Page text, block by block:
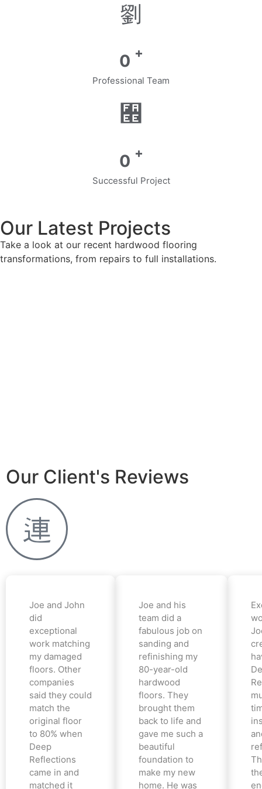
0 +
Professional Team
0 +
Successful Project
Our Latest Projects
Take a look at our recent hardwood flooring
transformations, from repairs to full installations.
Our Client's Reviews
Joe and John
did
exceptional
work matching
my damaged
floors. Other
companies
said they could
match the
original floor
to 80% when
Deep
Reflections
came in and
matched it
Joe and his
team did a
fabulous job on
sanding and
refinishing my
80-year-old
hardwood
floors. They
brought them
back to life and
gave me such a
beautiful
foundation to
make my new
home. He was